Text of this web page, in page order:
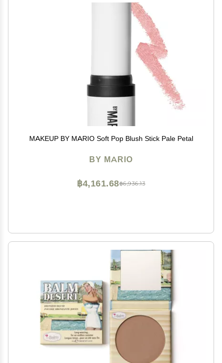
MAKEUP BY MARIO Soft Pop Blush Stick Pale Petal
BY MARIO
฿6,936.13
฿4,161.68